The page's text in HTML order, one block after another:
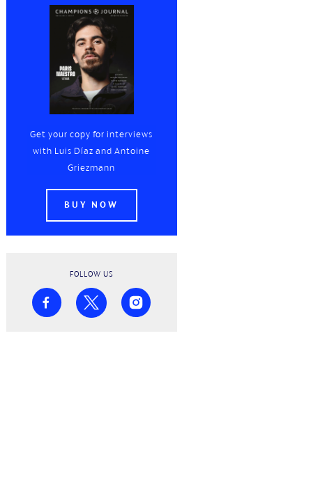
Get your copy for interviews
with Luis Díaz andAntoine
Griezmann
BUY NOW
FOLLOW US